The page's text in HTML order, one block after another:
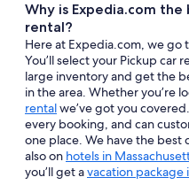
Why is Expedia.com
rental?
Here at Expedia.com, we go
You’ll select your Pickup car
large inventory and get the
in the area. Whether you’re
rentalwe’ve got you
every booking, and can
one place. We have the best
also on hotels in
you’ll get avacation package